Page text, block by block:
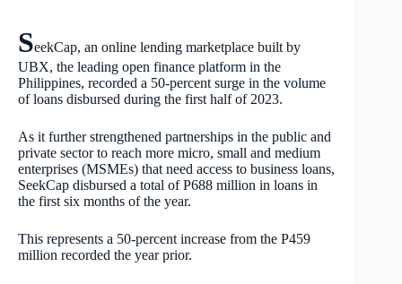
SeekCap, an online lending marketplace built by
UBX, the leading open finance platform in the
Philippines, recorded a 50-percent surge in the volume
of loans disbursed during the first half of 2023.
As it further strengthened partnerships in the public and
private sector to reach more micro, small and medium
enterprises (MSMEs) that need access to business loans,
SeekCap disbursed a total of P688 million in loans in
the first six months of the year.
This represents a 50-percent increase from the P459
million recorded the year prior.